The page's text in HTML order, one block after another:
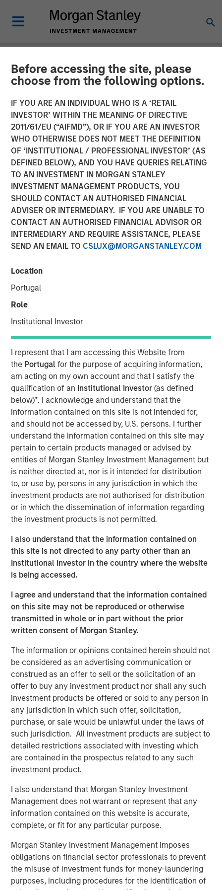
Before accessing the site, please
choose from the following options.
IF YOU ARE AN INDIVIDUAL WHO IS A ‘RETAIL
INVESTOR’ WITHIN THE MEANING OF DIRECTIVE
2011/61/EU (“AIFMD”), OR IF YOU ARE AN INVESTOR
WHO OTHERWISE DOES NOT MEET THE DEFINITION
OF ‘INSTITUTIONAL / PROFESSIONAL INVESTOR’ (AS
DEFINED BELOW), AND YOU HAVE QUERIES RELATING
TO AN INVESTMENT IN MORGAN STANLEY
INVESTMENT MANAGEMENT PRODUCTS, YOU
SHOULD CONTACT AN AUTHORISED FINANCIAL
ADVISER OR INTERMEDIARY. IF YOU ARE UNABLE TO
CONTACT AN AUTHORISED FINANCIAL ADVISOR OR
INTERMEDIARY AND REQUIRE ASSISTANCE, PLEASE
SEND AN EMAIL TO CSLUX@MORGANSTANLEY.COM
Location
Portugal
Role
Institutional Investor
I represent that I am accessing this Website from
the Portugalfor the purpose of acquiring information,
am acting on my own account and that I satisfy the
qualification of an Institutional Investor(as defined
below)*. I acknowledge and understand that the
information contained on this site is not intended for,
and should not be accessed by, U.S. persons. I further
understand the information contained on this site may
pertain to certain products managed or advised by
entities of Morgan Stanley Investment Management but
is neither directed at, nor is it intended for distribution
to, or use by, persons in any jurisdiction in which the
investment products are not authorised for distribution
or in which the dissemination of information regarding
the investment products is not permitted.
I also understand that the information contained on
this site is not directed to any party other than an
Institutional Investor in the country where the website
is being accessed.
I agree and understand that the information contained
on this site may not be reproduced or otherwise
transmitted in whole or in part without the prior
written consent of Morgan Stanley.
The information or opinions contained herein should not
be considered as an advertising communication or
construed as an offer to sell or the solicitation of an
offer to buy any investment product nor shall any such
investment products be offered or sold to any person in
any jurisdiction in which such offer, solicitation,
purchase, or sale would be unlawful under the laws of
such jurisdiction. All investment products are subject to
detailed restrictions associated with investing which
are contained in the prospectus related to any such
investment product.
I also understand that Morgan Stanley Investment
Management does not warrant or represent that any
information contained on this website is accurate,
complete, or fit for any particular purpose.
Morgan Stanley Investment Management imposes
obligations on financial sector professionals to prevent
the misuse of investment funds for money-laundering
purposes, including procedures for the identification of
NEWSROOM
cPacket Networks Secures
$15 Million Investment from
Morgan Stanley Expansion
Capital
New Funding to Accelerate Product Innovation and
Customer Growth
26 FEBRUARY 2020
SAN JOSE, CA – February 26, 2020 07:00 EST
cPacket Networks
application and security assurance solutions, announced
used to accelerate cPacket’s focus on product innovation
and deployment of its broad range of high-performance
network visibility products for the cloud, data center, and
branch offices.
“Digital transformation is driving enterprises and service
providers to cloud-smart strategies. cPacket Networks’
focus on enabling hybrid/multi-cloud visibility for the
most demanding computing environments comes just as
cPacket’s customers look to leverage AI driven IT
operations (AIOps) for their mission critical applications.
We are excited to partner with cPacket on its continued
success,” said Pete Chung, head of Morgan Stanley
Expansion Capital.
and our strong portfolio of world-class customers is
validation of our leadership in the space,” said Brendan
O’Flaherty, CEO of cPacket Networks. “We are thrilled to
secure funding from Morgan Stanley Expansion Capital so
leadership and drive customer adoption.”
The funding builds on a successful 2019 during which
cPacket launched several new strategic products
Google Cloud, its software-defined data center/branch
solution with Cisco, and its unrivaled high-density 100G
monitoring fabric. This enabled cPacket’s first successful
cloud deployment by a global financial services leader,
and first virtualized branch office solution across a major
bank. With the new round of investment, cPacket will be
able to continue to focus on driving innovative solutions
that solve today’s biggest network challenges.
To learn more, visitwww.cpacket.com.
cPacket delivers ‘visibility you can trust’ through tightly
integrated instrumentation for network-aware application
performance and security assurance though AIOps-
environment. Our technology enables IT teams to
proactively identify issues in real-time before negatively
impacting the business. Leading enterprises, service
providers, and governments rely on cPacket solutions for